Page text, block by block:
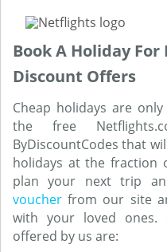
Book A Holiday For
Discount Offers
Cheap holidays are
the free
ByDiscountCodes that
holidays at the fraction
plan your next trip
voucher from our site
with your loved ones.
offered by us are: